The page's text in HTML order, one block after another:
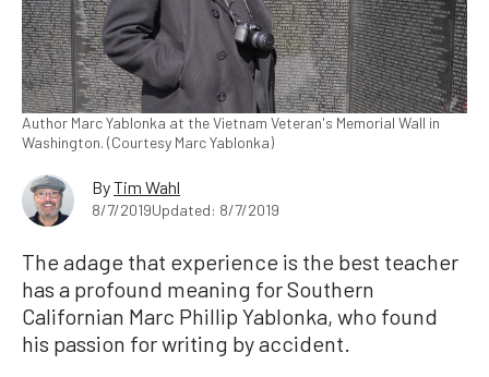
Author Marc Yablonka at the Vietnam Veteran's Memorial Wall in
Washington. (Courtesy Marc Yablonka)
ByTim Wahl
8/7/2019Updated: 8/7/2019
The adage that experience is the best teacher
has a profound meaning for Southern
Californian Marc Phillip Yablonka, who found
his passion for writing by accident.